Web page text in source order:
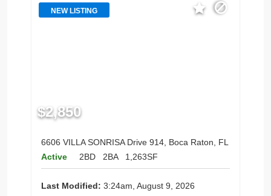
NEW LISTING
$2,850
6606 VILLA SONRISA Drive 914, Boca Raton, FL
Active
2BD 2BA 1,263SF
Last Modified: 3:24am, August 9, 2026